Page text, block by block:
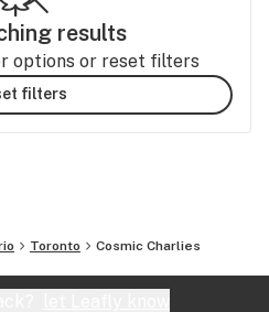
results
options or reset filters
filters
Toronto Cosmic Charlies